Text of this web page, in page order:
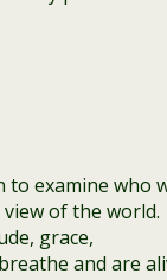
to examine who
of the world.
grace,
and are